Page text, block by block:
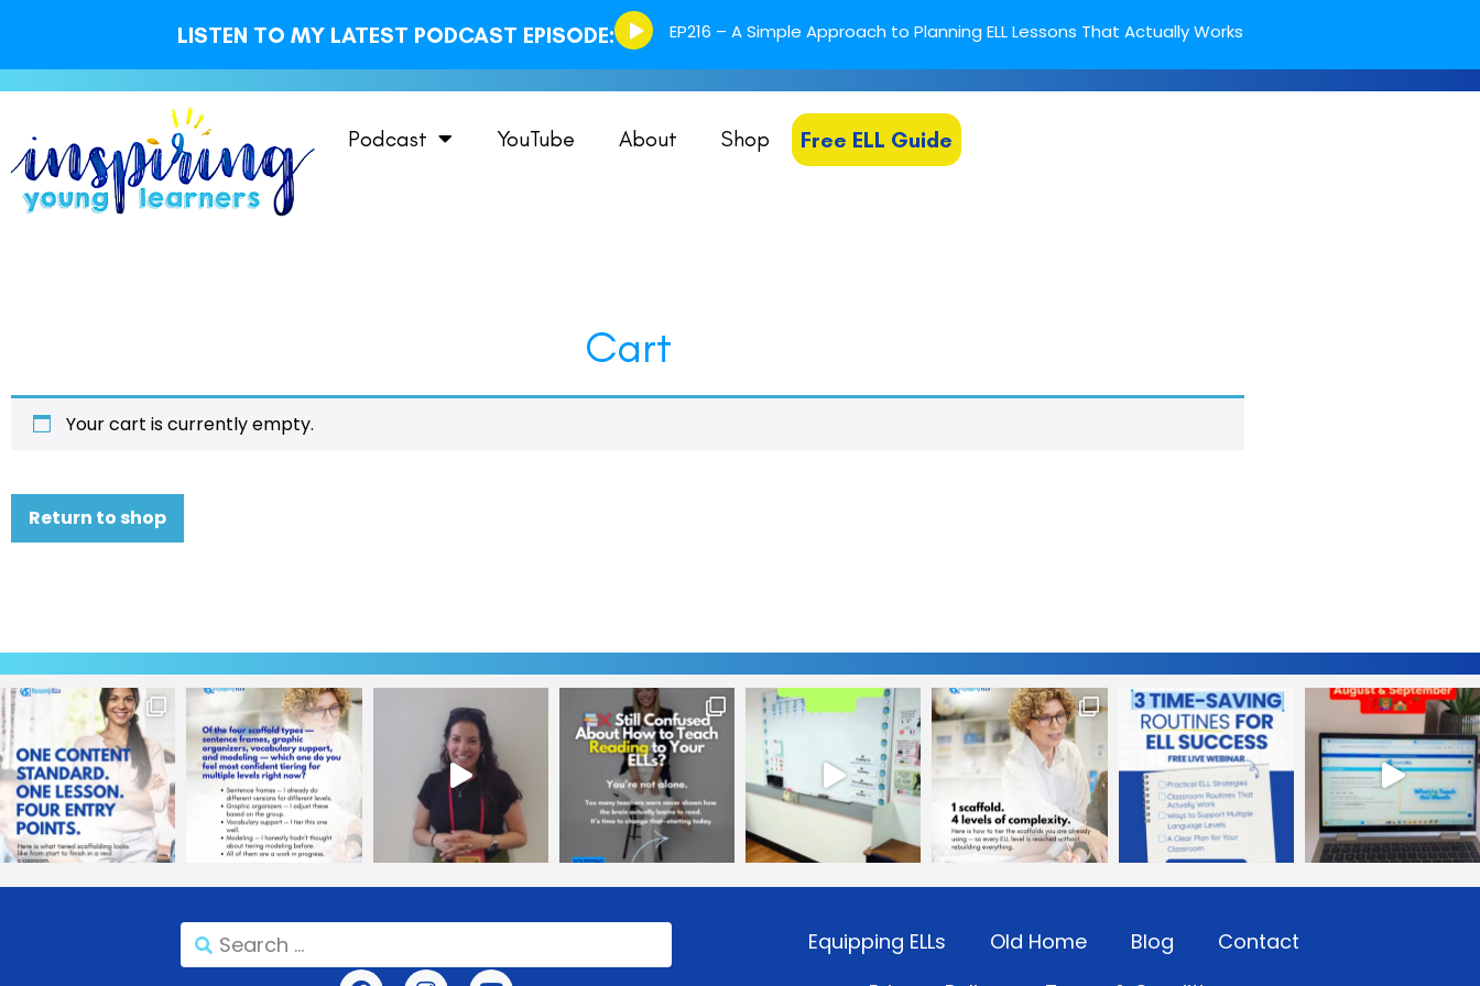
LISTEN TO MY LATEST PODCAST EPISODE:
Episode
play
EP216 – A Simple Approach to Planning ELL Lessons That Actually Works
Podcast YouTube About Shop Free ELL Guide
Cart
Your cart is currently empty.
Return to shop
Equipping ELLs Old Home Blog
Contact